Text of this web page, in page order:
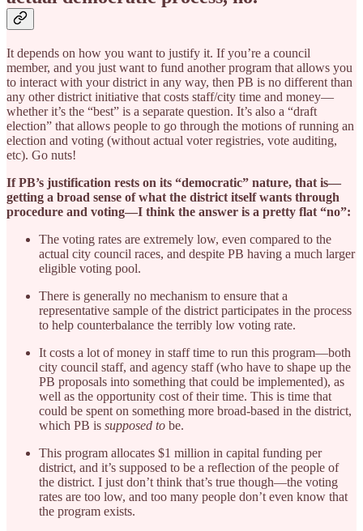
It depends on how you want to justify it. If you’re a council
member, and you just want to fund another program that allows you
to interact with your district in any way, then PB is no different than
any other district initiative that costs staff/city time and money—
whether it’s the “best” is a separate question. It’s also a “draft
election” that allows people to go through the motions of running an
election and voting (without actual voter registries, vote auditing,
etc). Go nuts!
If PB’s justification rests on its “democratic” nature, that is—
getting a broad sense of what the district itself wants through
procedure and voting—I think the answer is a pretty flat “no”:
The voting rates are extremely low, even compared to the
actual city council races, and despite PB having a much larger
eligible voting pool.
There is generally no mechanism to ensure that a
representative sample of the district participates in the process
to help counterbalance the terribly low voting rate.
It costs a lot of money in staff time to run this program—both
city council staff, and agency staff (who have to shape up the
PB proposals into something that could be implemented), as
well as the opportunity cost of their time. This is time that
could be spent on something more broad-based in the district,
which PB is supposed to be.
This program allocates $1 million in capital funding per
district, and it’s supposed to be a reflection of the people of
the district. I just don’t think that’s true though—the voting
rates are too low, and too many people don’t even know that
the program exists.